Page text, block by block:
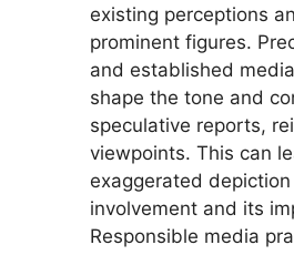
existing perceptions
prominent figures.
and established
shape the tone and
speculative reports,
viewpoints. This can
exaggerated
involvement and its
Responsible media